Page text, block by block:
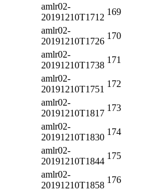
amlr02-
20191210T1712
169
amlr02-
20191210T1726
170
amlr02-
20191210T1738
171
amlr02-
20191210T1751
172
amlr02-
20191210T1817
173
amlr02-
20191210T1830
174
amlr02-
20191210T1844
175
amlr02-
20191210T1858
176